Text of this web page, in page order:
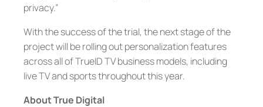
privacy.”
With the success of the trial, the next stage of the
project will be rolling out personalization features
across all of TrueID TV business models, including
live TV and sports throughout this year.
About True Digital